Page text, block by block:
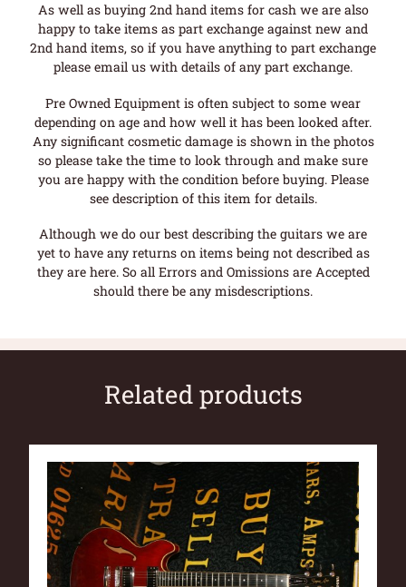
As well as buying 2nd hand items for cash we are also
happy to take items as part exchange against new and
2nd hand items, so if you have anything to part exchange
please email us with details of any part exchange.
Pre Owned Equipment is often subject to some wear
depending on age and how well it has been looked after.
Any significant cosmetic damage is shown in the photos
so please take the time to look through and make sure
you are happy with the condition before buying. Please
see description of this item for details.
Although we do our best describing the guitars we are
yet to have any returns on items being not described as
they are here. So all Errors and Omissions are Accepted
should there be any misdescriptions.
Related products